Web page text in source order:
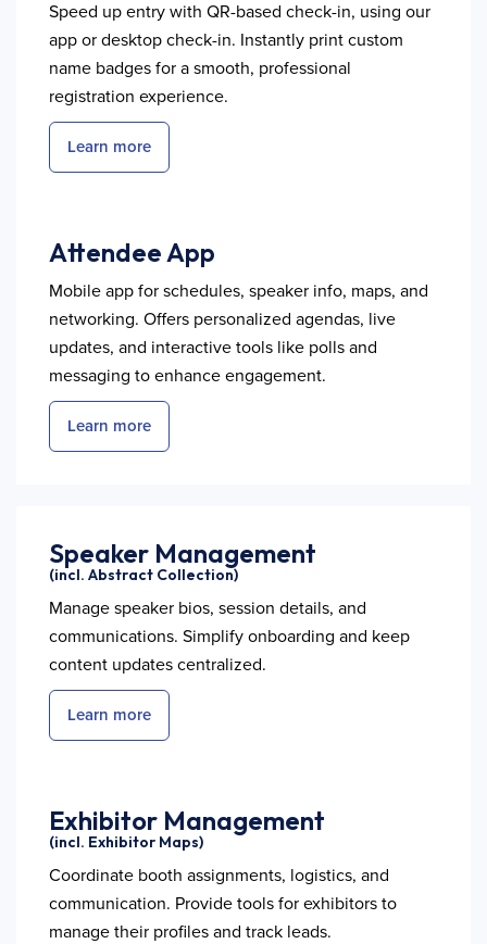
Speed up entry with QR-based check-in, using our
app or desktop check-in. Instantly print custom
name badges for a smooth, professional
registration experience.
Learn more
Attendee App
Mobile app for schedules, speaker info, maps, and
networking. Offers personalized agendas, live
updates, and interactive tools like polls and
messaging to enhance engagement.
Learn more
Speaker Management
(incl. Abstract Collection)
Manage speaker bios, session details, and
communications. Simplify onboarding and keep
content updates centralized.
Learn more
Exhibitor Management
(incl. Exhibitor Maps)
Coordinate booth assignments, logistics, and
communication. Provide tools for exhibitors to
manage their profiles and track leads.